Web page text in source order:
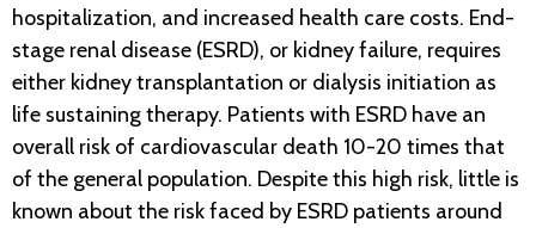
hospitalization, and increased health care costs. End-
stage renal disease (ESRD), or kidney failure, requires
either kidney transplantation or dialysis initiation as
life sustaining therapy. Patients with ESRD have an
overall risk of cardiovascular death 10-20 times that
of the general population. Despite this high risk, little is
known about the risk faced by ESRD patients around